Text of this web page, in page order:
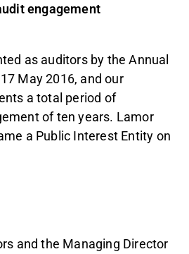
engagement
as auditors by the Annual
May 2016, and our
a total period of
of ten years. Lamor
a Public Interest Entity on
and the Managing Director